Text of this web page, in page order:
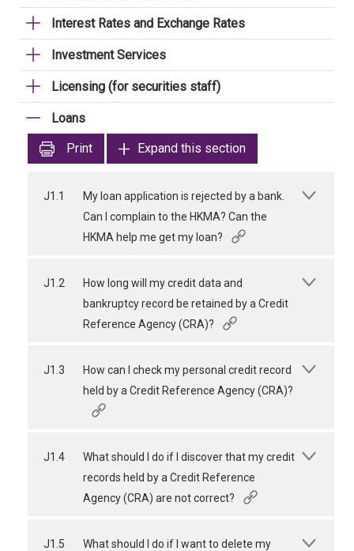
Interest Rates and Exchange Rates
Investment Services
Licensing (for securities staff)
Loans
Print
Expand this section
J1.1
My loan application is rejected by a bank.
Can I complain to the HKMA? Can the
HKMA help me get my loan?
J1.2
How long will my credit data and
bankruptcy record be retained by a Credit
Reference Agency (CRA)?
J1.3
How can I check my personal credit record
held by a Credit Reference Agency (CRA)?
J1.4
What should I do if I discover that my credit
records held by a Credit Reference
Agency (CRA) are not correct?
J1.5
What should I do if I want to delete my